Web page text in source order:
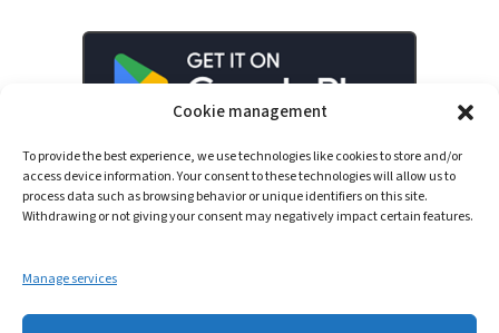
Cookie management
To provide the best experience, we use technologies like cookies to store and/or
access device information. Your consent to these technologies will allow us to
process data such as browsing behavior or unique identifiers on this site.
Withdrawing or not giving your consent may negatively impact certain features.
Manage services